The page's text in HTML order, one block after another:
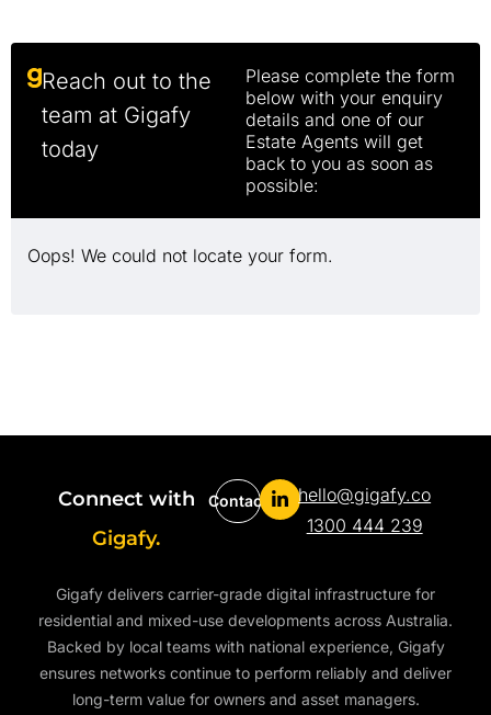
Reach out to the
team at Gigafy
today
Please complete the form
below with your enquiry
details and one of our
Estate Agents will get
back to you as soon as
possible:
Oops! We could not locate your form.
Connect with
Gigafy.
Contact
hello@gigafy.co
1300 444 239
Gigafy delivers carrier-grade digital infrastructure for
residential and mixed-use developments across Australia.
Backed by local teams with national experience, Gigafy
ensures networks continue to perform reliably and deliver
long-term value for owners and asset managers.